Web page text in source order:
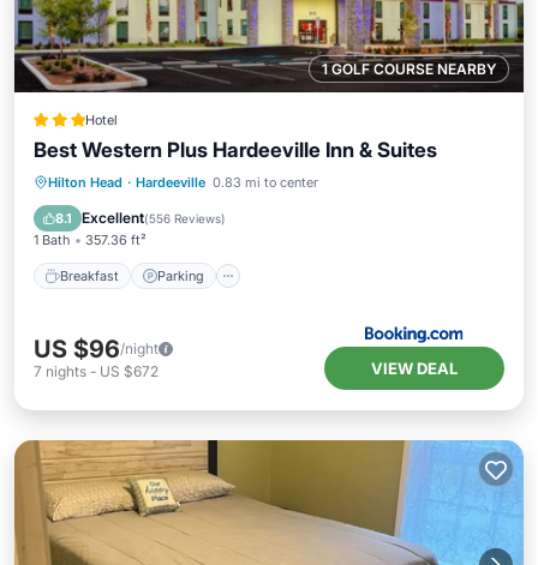
1 GOLF COURSE NEARBY
Hotel
Best Western Plus Hardeeville Inn & Suites
Hilton Head · Hardeeville 0.83 mi to center
8.1 Excellent(556 Reviews)
1 Bath 357.36 ft²
Breakfast Parking
Breakfast Parking
Pool
Balcony/Terrace
US $96/night
7 nights - US $672 VIEW DEAL